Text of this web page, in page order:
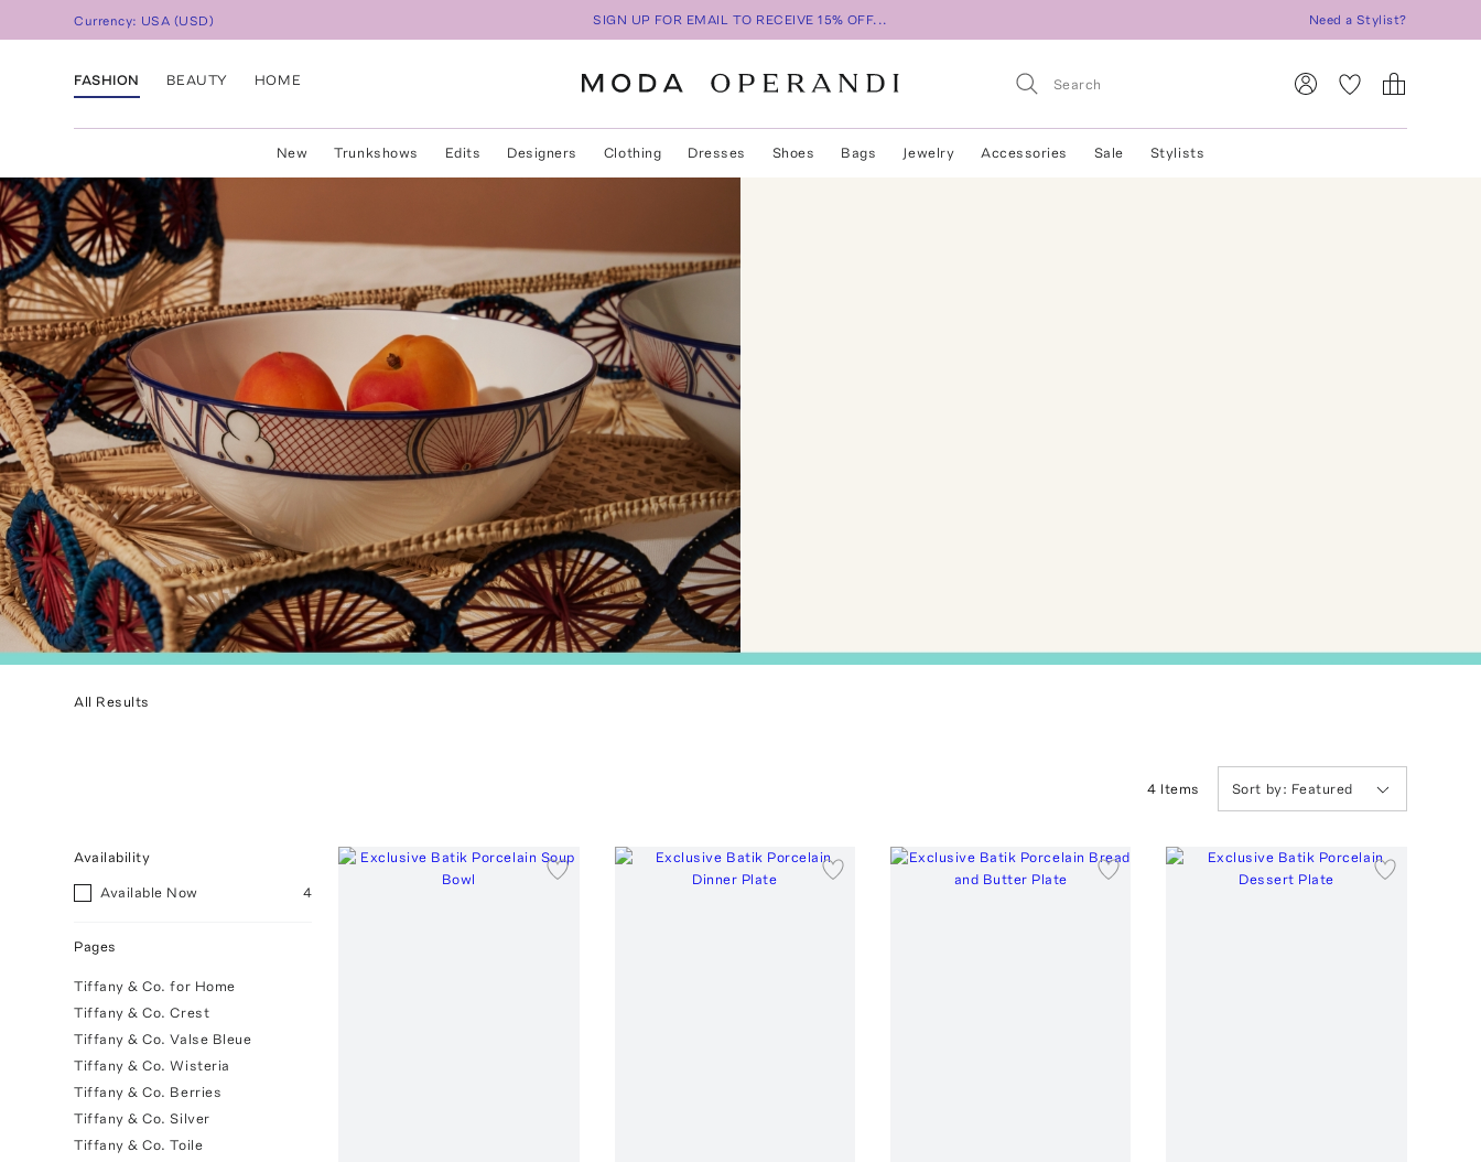
Currency: USA (USD) SIGN UP FOR EMAIL TO RECEIVE 15% OFF... Need a Stylist?
FASHION BEAUTY HOME
New Trunkshows Edits Designers Clothing Dresses Shoes Bags Jewelry Accessories Sale Stylists
All Results
4 Items Sort by: Featured
Availability
Available Now 4
Pages
Tiffany & Co. for Home
Tiffany & Co. Crest
Tiffany & Co. Valse Bleue
Tiffany & Co. Wisteria
Tiffany & Co. Berries
Tiffany & Co. Silver
Tiffany & Co. Toile